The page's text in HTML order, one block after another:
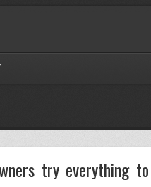
try everything